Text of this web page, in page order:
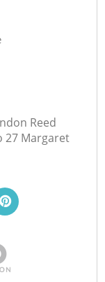
Reed
27 Margaret